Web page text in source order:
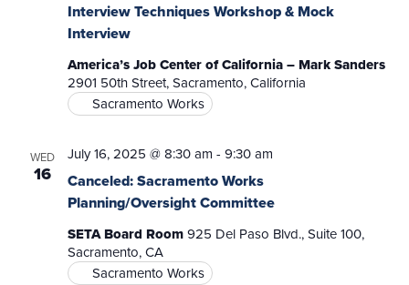
Interview Techniques Workshop & Mock
Interview
America’s Job Center of California – Mark Sanders
2901 50th Street, Sacramento, California
Sacramento Works
WED
16
Canceled: Sacramento Works
Planning/Oversight Committee
July 16, 2025 @ 8:30 am - 9:30 am
SETA Board Room925 Del Paso Blvd., Suite 100,
Sacramento, CA
Sacramento Works